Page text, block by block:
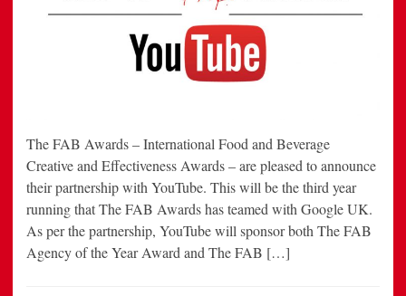
The FAB Awards – International Food and Beverage
Creative and Effectiveness Awards – are pleased to announce
their partnership with YouTube. This will be the third year
running that The FAB Awards has teamed with Google UK.
As per the partnership, YouTube will sponsor both The FAB
Agency of the Year Award and The FAB […]